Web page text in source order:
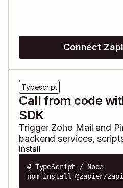
Connect
Typescript
Call from code
SDK
Trigger Zoho Mail and
backend services,
Install
# TypeScript / Node
npm install @zapier/